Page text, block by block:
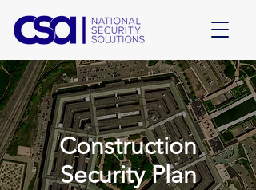
Construction
Security Plan